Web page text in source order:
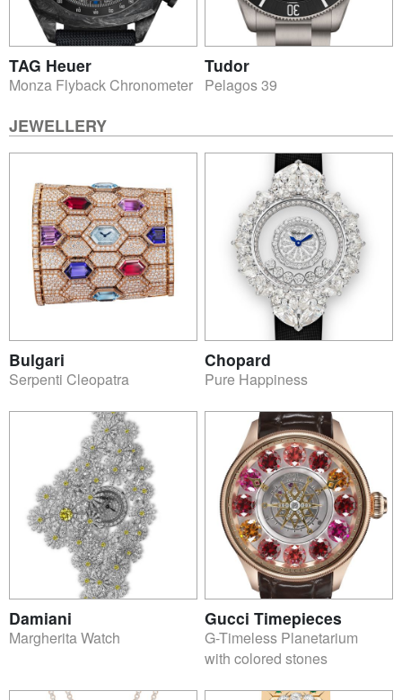
TAG Heuer
Monza Flyback Chronometer
Tudor
Pelagos 39
JEWELLERY
Bulgari
Serpenti Cleopatra
Chopard
Pure Happiness
Damiani
Margherita Watch
Gucci Timepieces
G-Timeless Planetarium
with colored stones